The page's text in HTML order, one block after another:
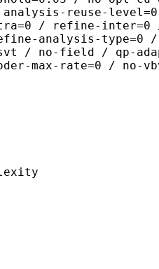
reuse-
/ refine-inter=0
analysis-type=0 /
/ no-field / qp-
max-rate=0 / no-